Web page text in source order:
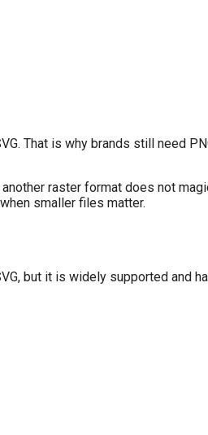
That is why brands still need
raster format does not
when smaller files matter.
but it is widely supported and